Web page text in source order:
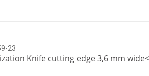
23
Knife cutting edge 3,6 mm